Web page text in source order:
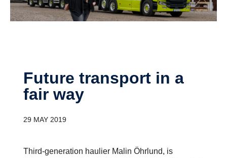
Future trans­port in a
fair way
29 MAY 2019
Third-generation haulier Malin Öhrlund, is